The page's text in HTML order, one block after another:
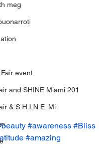
meg
event
and SHINE Miami 201
& S.H.I.N.E. Mi
#awareness #Bliss
#amazing